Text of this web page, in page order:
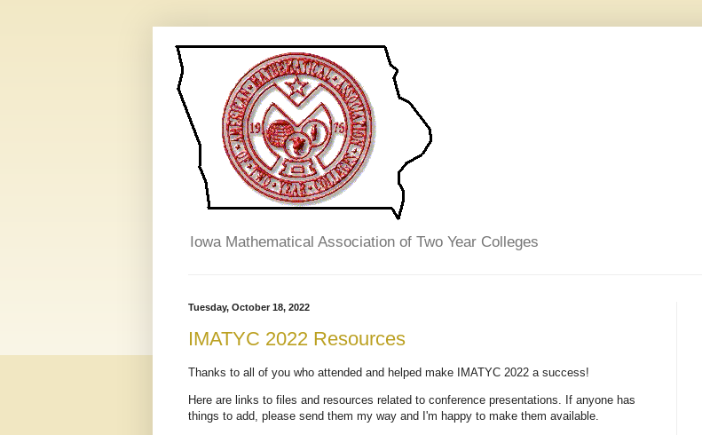
Iowa Mathematical Association of Two Year Colleges
Tuesday, October 18, 2022
IMATYC 2022 Resources
Thanks to all of you who attended and helped make IMATYC 2022 a success!
Here are links to files and resources related to conference presentations. If anyone has
things to add, please send them my way and I'm happy to make them available.